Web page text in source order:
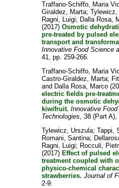
Traffano-Schiffo, Maria
Giraldez, Marta;
Ragni, Luigi; Dalla Rosa,
(2017)Osmotic
pre-treated by pulsed
transport and
Innovative Food Science
41, pp. 259-266.
Traffano-Schiffo, Maria
Castro-Giraldez, Marta;
and Dalla Rosa, Marco
electric fields pre-
during the osmotic
kiwifruit. Innovative
Technologies, 38 (Part A),
Tylewicz, Urszula;Tappi,
Romani, Santina;
Ragni, Luigi; Rocculi,
(2017) Effect of pulsed
treatment coupled with
physico-chemical
strawberries. Journal of
2-9.